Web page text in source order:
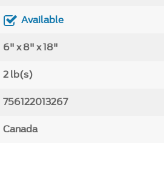
Available
6" x 8" x 18"
2 lb(s)
756122013267
Canada